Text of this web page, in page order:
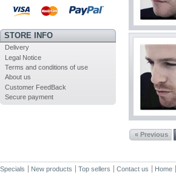
STORE INFO
Delivery
Legal Notice
Terms and conditions of use
About us
Customer FeedBack
Secure payment
« Previous
Specials New products Top sellers Contact us Home